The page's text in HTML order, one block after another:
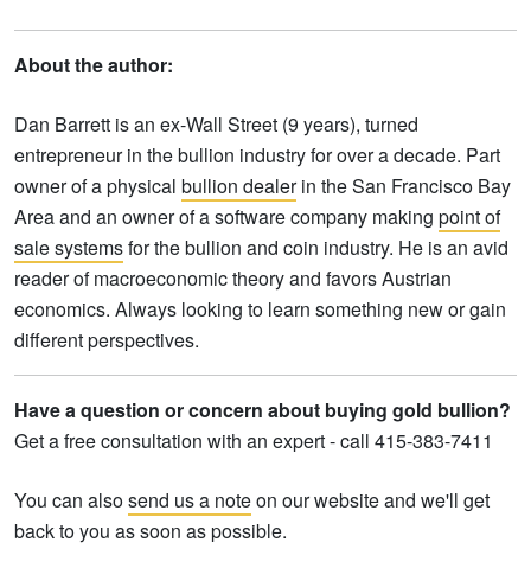
About the author:
Dan Barrett is an ex-Wall Street (9 years), turned
entrepreneur in the bullion industry for over a decade. Part
owner of a physical bullion dealerin the San Francisco Bay
Area and an owner of a software company making point of
sale systemsfor the bullion and coin industry. He is an avid
reader of macroeconomic theory and favors Austrian
economics. Always looking to learn something new or gain
different perspectives.
Have a question or concern about buying gold bullion?
Get a free consultation with an expert - call 415-383-7411
You can alsosend us a noteon our website and we'll get
back to you as soon as possible.